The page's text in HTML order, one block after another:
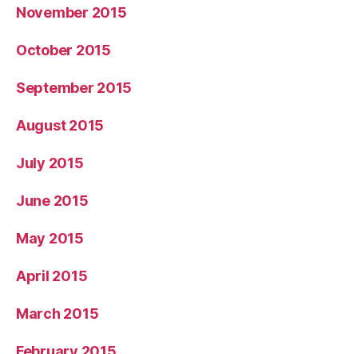
November 2015
October 2015
September 2015
August 2015
July 2015
June 2015
May 2015
April 2015
March 2015